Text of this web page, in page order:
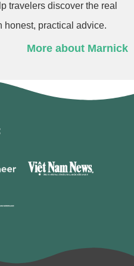
travelers discover the real
honest, practical advice.
More about Marnick